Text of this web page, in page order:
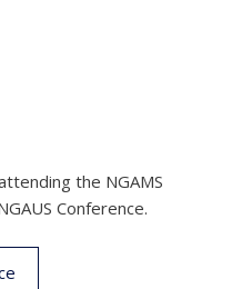
the NGAMS
Conference.